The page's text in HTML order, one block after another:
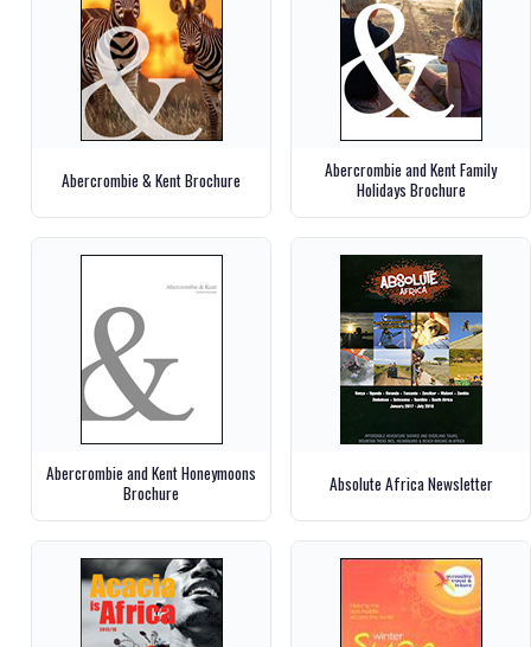
Abercrombie & Kent Brochure
Abercrombie and Kent Family
Holidays Brochure
Abercrombie and Kent Honeymoons
Brochure
Absolute Africa Newsletter